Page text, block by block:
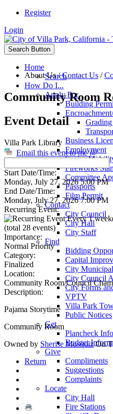
Register
Login
Search Button
Home
Search
How Do I...
Apply For
Building
Business
Employment
Senior
Fireworks
Committee
Passports
Film Permit
Contact
City Council
City Hall
City Staff
Find
Bidding
Capital
City
City Council
City Forms
VPTV
Villa Park
Public Notices
Get
Plancheck
Budget
Give
Compliments
Suggestions
Complaints
Locate
City Hall
Fire Stations
About Us/Contact Us /
Community Room
Event Detail
Villa Park Library
Email this event to me @
Start Date/Time:
Monday, July 27, 2026 5:00 PM
End Date/Time:
Monday, July 27, 2026 7:00 PM
Recurring Event:
Every 1
(total 28 events)
Importance:
Normal Priority
Category:
Finalized
Location:
Community Room/Council
Description:
Pajama Storytime
Community Room
Owned by Sherise MusquizOn
Return